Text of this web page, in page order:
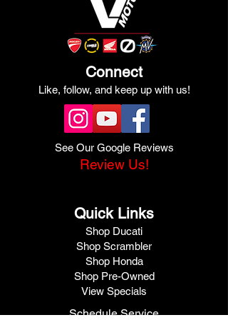
Connect
Like, follow, and keep up with us!
See Our Google Reviews
Review Us!
Quick Links
Shop Ducati
Shop Scrambler
Shop Honda
Shop Pre-Owned
View Specials
Schedule Service